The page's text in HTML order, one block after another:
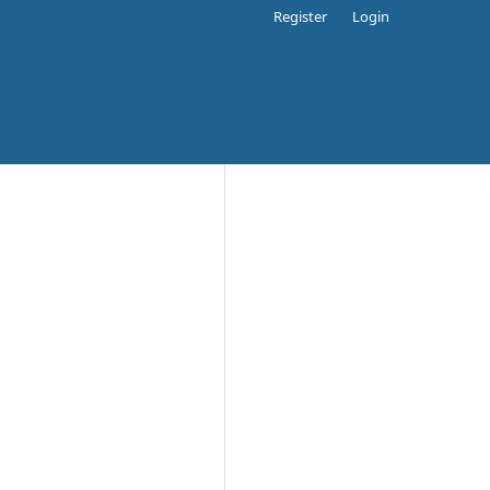
Register Login